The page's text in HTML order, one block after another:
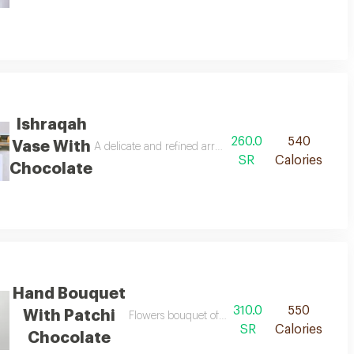
Ishraqah
Vase With
Chocolate
A delicate and refined arrangement, where soft
260.0
SR
540
Calories
patchi chocolate 250 grams.
Hand Bouquet
With Patchi
Chocolate
Flowers bouquet of 25 pieces with patchi
310.0
SR
550
Calories